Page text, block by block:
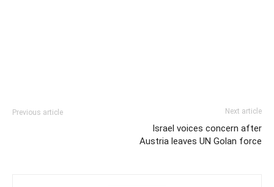
Previous article Next article
Israel voices concern after
Austria leaves UN Golan force